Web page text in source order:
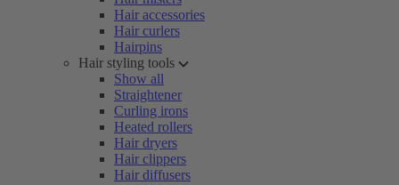
Hair accessories
Hair curlers
Hairpins
Hair styling tools
Show all
Straightener
Curling irons
Heated rollers
Hair dryers
Hair clippers
Hair diffusers